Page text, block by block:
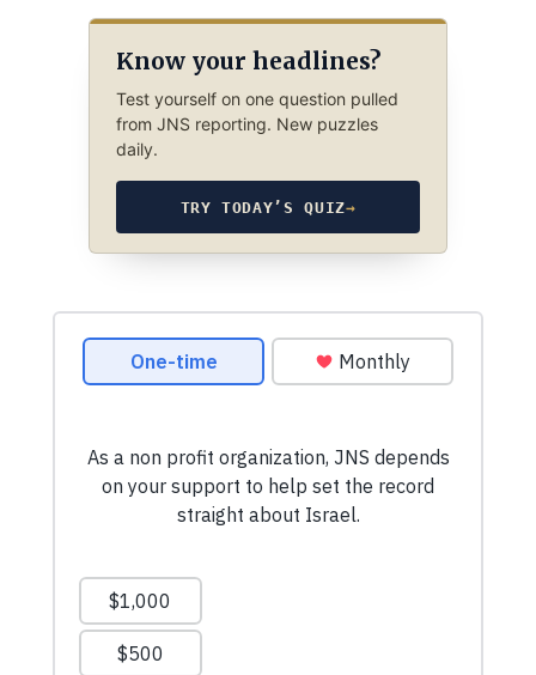
Know your headlines?
Test yourself on one question pulled
from JNS reporting. New puzzles
daily.
TRY TODAY’S QUIZ→